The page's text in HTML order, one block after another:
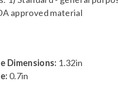
approved material
Dimensions: 1.32in
0.7in